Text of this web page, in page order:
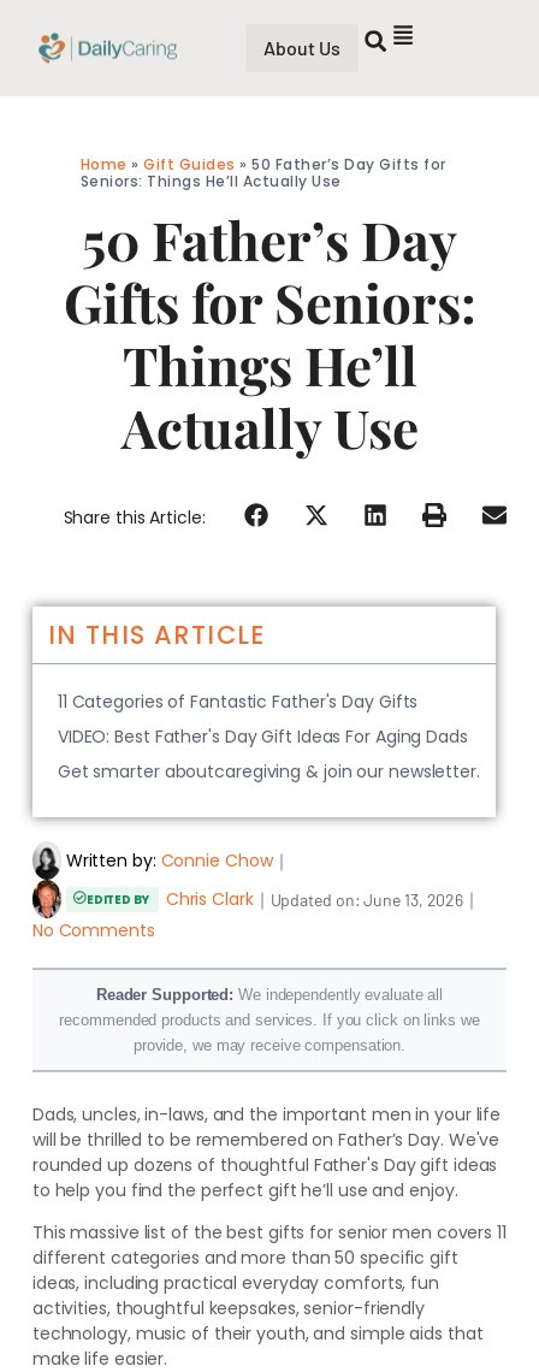
About Us
Home »Gift Guides »50 Father’s Day Gifts for
Seniors: Things He’ll Actually Use
50 Father’s Day
Gifts for Seniors:
Things He’ll
Actually Use
Share this Article:
Written by: Connie Chow｜
EDITED BY Chris Clark｜ Updated on:June 13, 2026 ｜
No Comments
Reader Supported: We independently evaluate all
recommended products and services. If you click on links we
provide, we may receive compensation.
Dads, uncles, in-laws, and the important men in your life
will be thrilled to be remembered on Father’s Day. We've
rounded up dozens of thoughtful Father's Day gift ideas
to help you find the perfect gift he’ll use and enjoy.
This massive list of the best gifts for senior men covers 11
different categories and more than 50 specific gift
ideas, including practical everyday comforts, fun
activities, thoughtful keepsakes, senior-friendly
technology, music of their youth, and simple aids that
make life easier.
IN THIS ARTICLE
11 Categories of Fantastic Father's Day Gifts
VIDEO: Best Father's Day Gift Ideas For Aging Dads
Get smarter aboutcaregiving & join our newsletter.